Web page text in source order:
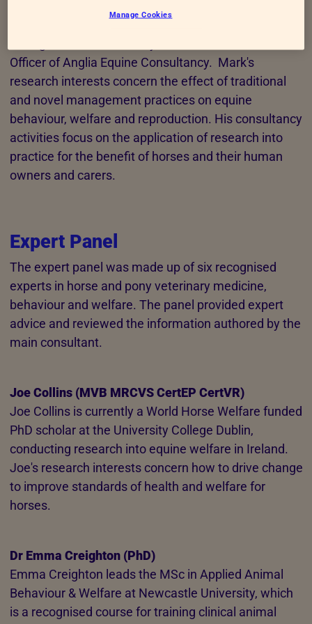
Officer of Anglia Equine Consultancy. Mark's
research interests concern the effect of traditional
and novel management practices on equine
behaviour, welfare and reproduction. His consultancy
activities focus on the application of research into
practice for the benefit of horses and their human
owners and carers.
Expert Panel
The expert panel was made up of six recognised
experts in horse and pony veterinary medicine,
behaviour and welfare. The panel provided expert
advice and reviewed the information authored by the
main consultant.
Joe Collins (MVB MRCVS CertEP CertVR)
Joe Collins is currently a World Horse Welfare funded
PhD scholar at the University College Dublin,
conducting research into equine welfare in Ireland.
Joe's research interests concern how to drive change
to improve standards of health and welfare for
horses.
Dr Emma Creighton (PhD)
Emma Creighton leads the MSc in Applied Animal
Behaviour & Welfare at Newcastle University, which
is a recognised course for training clinical animal
Manage Cookies